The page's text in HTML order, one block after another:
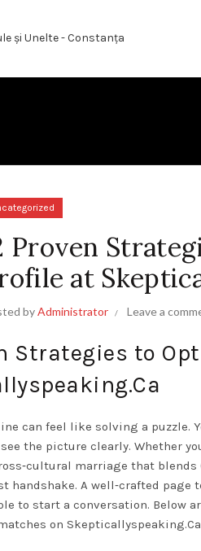
Proven
at
byAdministrator Leave a
Strategies to
can feel like solving a puzzle.
the picture clearly. Whether
marriage that
handshake. A well‑crafted
to start a conversation. Below
on